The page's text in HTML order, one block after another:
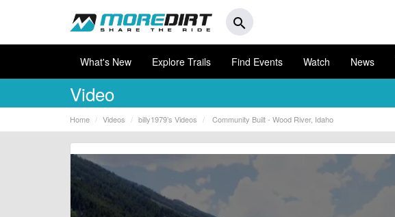
search
What's New Explore Trails Find Events Watch News
Video
Home Videos billy1979’s Videos Community Built - Wood River, Idaho